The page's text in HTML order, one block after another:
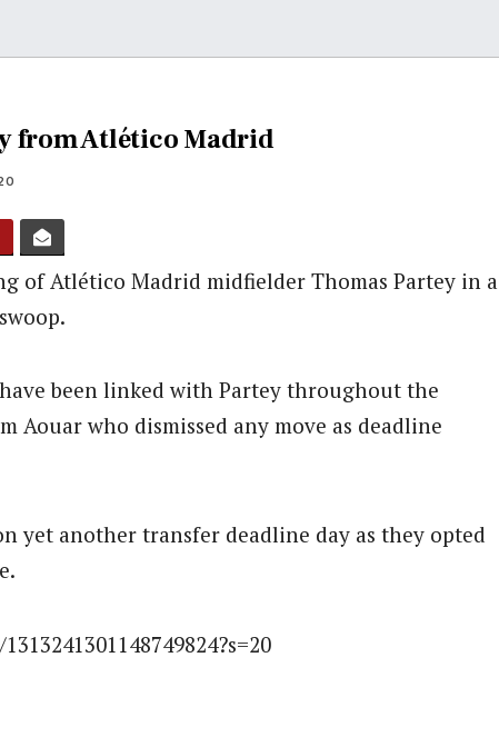
from Atlético Madrid
of Atlético Madrid midfielder Thomas Partey in a
been linked with Partey throughout the
Aouar who dismissed any move as deadline
yet another transfer deadline day as they opted